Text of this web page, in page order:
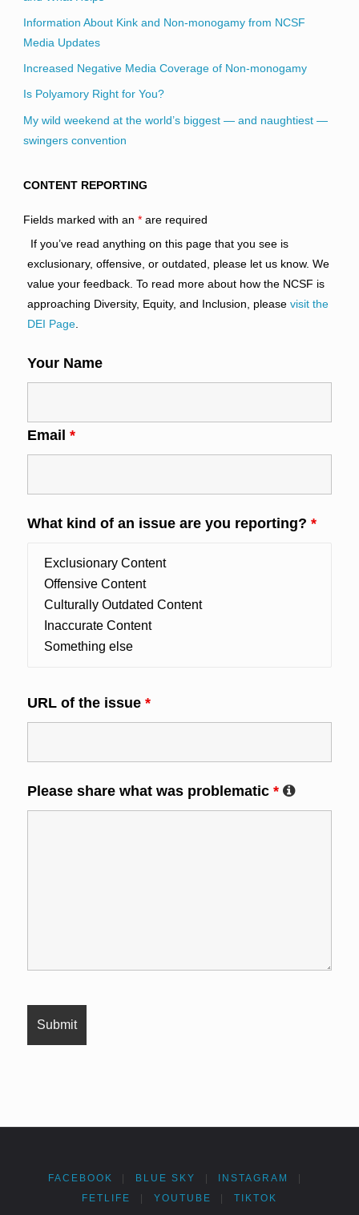
Information About Kink and Non-monogamy from NCSF
Media Updates
Increased Negative Media Coverage of Non-monogamy
Is Polyamory Right for You?
My wild weekend at the world’s biggest — and naughtiest —
swingers convention
CONTENT REPORTING
Fields marked with an *are required
If you’ve read anything on this page that you see is
exclusionary, offensive, or outdated, please let us know. We
value your feedback. To read more about how the NCSF is
approaching Diversity, Equity, and Inclusion, please visit the
DEI Page.
Your Name
Email *
What kind of an issue are you reporting? *
URL of the issue *
Please share what was problematic *
FACEBOOK BLUE SKY INSTAGRAM
FETLIFE YOUTUBE TIKTOK